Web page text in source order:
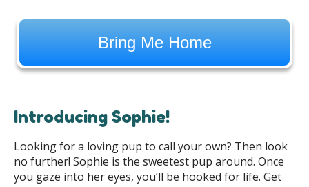
Bring Me Home
Introducing Sophie!
Looking for a loving pup to call your own? Then look
no further! Sophie is the sweetest pup around. Once
you gaze into her eyes, you’ll be hooked for life. Get